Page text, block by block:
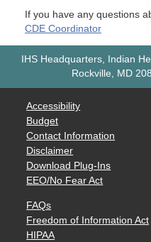
If you have any questions
CDE Coordinator
IHS Headquarters, Indian
Rockville, MD
Accessibility
Budget
Contact Information
Disclaimer
Download Plug-Ins
EEO/No Fear Act
FAQs
Freedom of Information Act
HIPAA